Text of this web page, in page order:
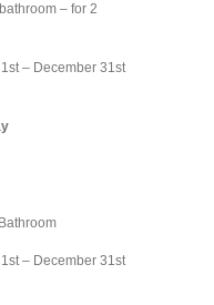
– for 2
– December 31st
– December 31st